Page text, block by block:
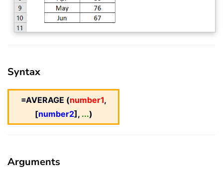
Syntax
=AVERAGE (number1,
[number2], ...)
Arguments